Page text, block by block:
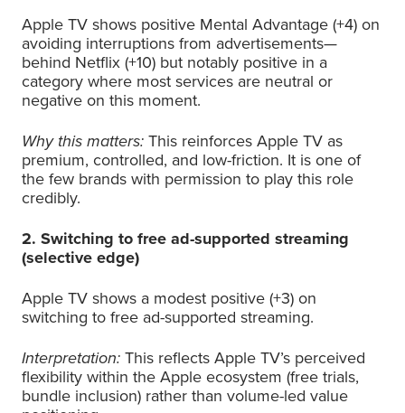
Apple TV shows positive Mental Advantage (+4) on
avoiding interruptions from advertisements—
behind Netflix (+10) but notably positive in a
category where most services are neutral or
negative on this moment.
Why this matters: This reinforces Apple TV as
premium, controlled, and low-friction. It is one of
the few brands with permission to play this role
credibly.
2. Switching to free ad-supported streaming
(selective edge)
Apple TV shows a modest positive (+3) on
switching to free ad-supported streaming.
Interpretation: This reflects Apple TV’s perceived
flexibility within the Apple ecosystem (free trials,
bundle inclusion) rather than volume-led value